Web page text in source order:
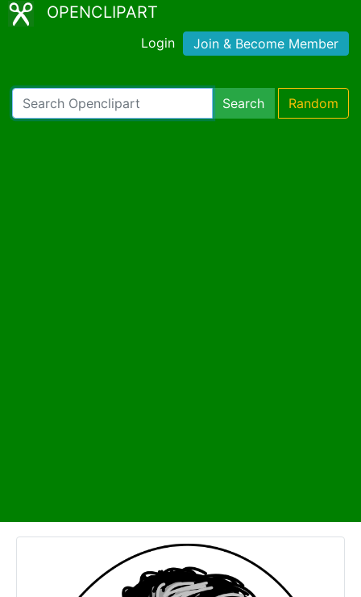
OPENCLIPART
Login Join & Become Member
Search Random